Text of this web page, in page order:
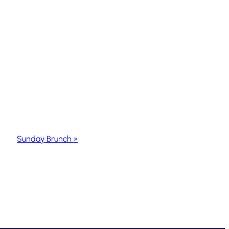
Sunday Brunch »